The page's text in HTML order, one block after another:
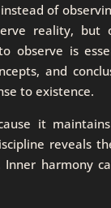
of
reality, but
observe is
and
to existence.
it
reveals
harmony